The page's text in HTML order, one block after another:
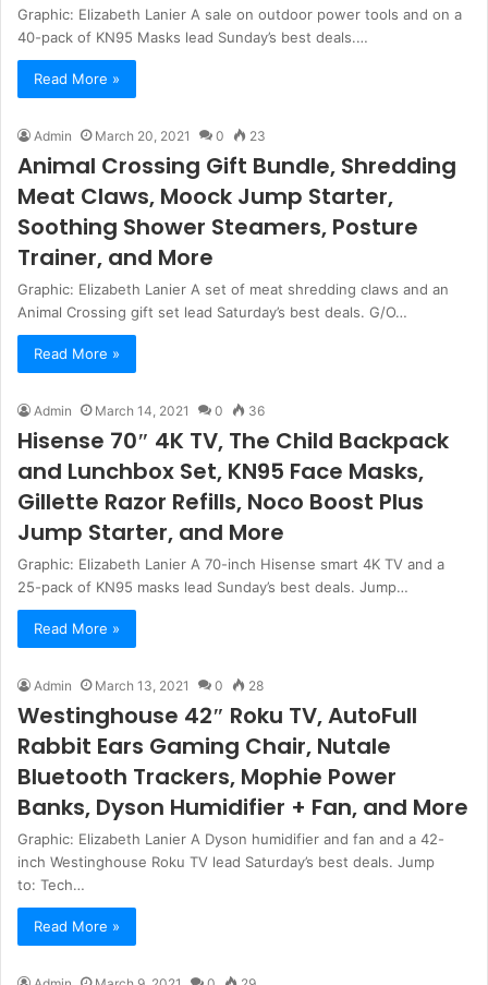
Graphic: Elizabeth Lanier A sale on outdoor power tools and on a
40-pack of KN95 Masks lead Sunday’s best deals.…
Read More »
Admin March 20, 2021 0 23
Animal Crossing Gift Bundle, Shredding
Meat Claws, Moock Jump Starter,
Soothing Shower Steamers, Posture
Trainer, and More
Graphic: Elizabeth Lanier A set of meat shredding claws and an
Animal Crossing gift set lead Saturday’s best deals. G/O…
Read More »
Admin March 14, 2021 0 36
Hisense 70″ 4K TV, The Child Backpack
and Lunchbox Set, KN95 Face Masks,
Gillette Razor Refills, Noco Boost Plus
Jump Starter, and More
Graphic: Elizabeth Lanier A 70-inch Hisense smart 4K TV and a
25-pack of KN95 masks lead Sunday’s best deals. Jump…
Read More »
Admin March 13, 2021 0 28
Westinghouse 42″ Roku TV, AutoFull
Rabbit Ears Gaming Chair, Nutale
Bluetooth Trackers, Mophie Power
Banks, Dyson Humidifier + Fan, and More
Graphic: Elizabeth Lanier A Dyson humidifier and fan and a 42-
inch Westinghouse Roku TV lead Saturday’s best deals. Jump
to: Tech…
Read More »